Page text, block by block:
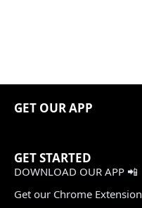
GET OUR APP
GET STARTED
DOWNLOAD OUR APP 📲
Get our Chrome Extension